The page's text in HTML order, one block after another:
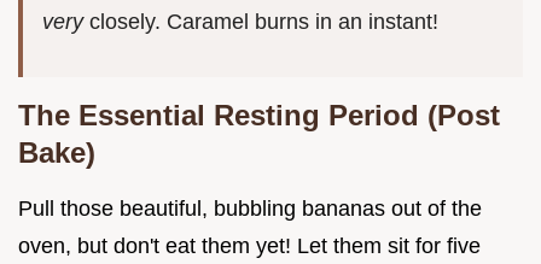
very closely. Caramel burns in an instant!
The Essential Resting Period (Post
Bake)
Pull those beautiful, bubbling bananas out of the
oven, but don't eat them yet! Let them sit for five